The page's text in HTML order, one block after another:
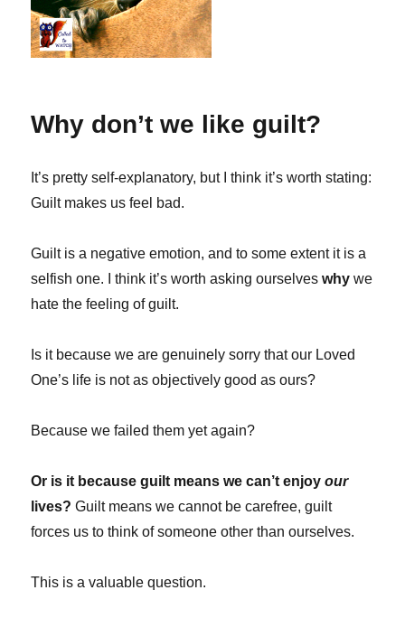
Why don’t we like guilt?
It’s pretty self-explanatory, but I think it’s worth stating:
Guilt makes us feel bad.
Guilt is a negative emotion, and to some extent it is a
selfish one. I think it’s worth asking ourselveswhy we
hate the feeling of guilt.
Is it because we are genuinely sorry that our Loved
One’s life is not as objectively good as ours?
Because we failed them yet again?
Or is it because guilt means we can’t enjoyour
lives? Guilt means we cannot be carefree, guilt
forces us to think of someone other than ourselves.
This is a valuable question.